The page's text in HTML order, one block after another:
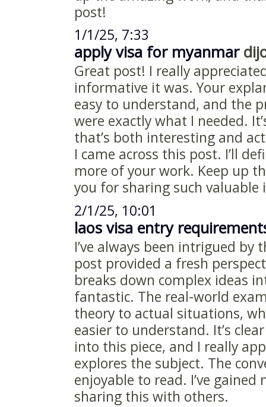
post!
1/1/25, 7:33
apply visa for myanmar
Great post! I really
informative it was. Your
easy to understand, and the
were exactly what I needed.
that’s both interesting and
I came across this post. I’ll
more of your work. Keep up
you for sharing such
2/1/25, 10:01
laos visa entry
I’ve always been intrigued
post provided a fresh
breaks down complex ideas
fantastic. The real-world
theory to actual situations,
easier to understand. It’s
into this piece, and I really
explores the subject. The
enjoyable to read. I’ve
sharing this with others.